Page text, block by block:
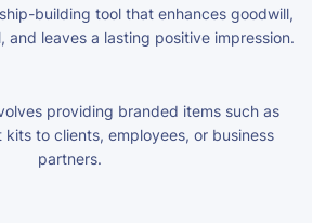
building tool that enhances goodwill,
and leaves a lasting positive impression.
providing branded items such as
to clients, employees, or business
partners.